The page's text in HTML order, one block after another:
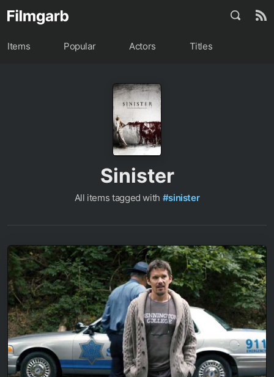
Items Popular Actors Titles
Sinister
All items tagged with #sinister